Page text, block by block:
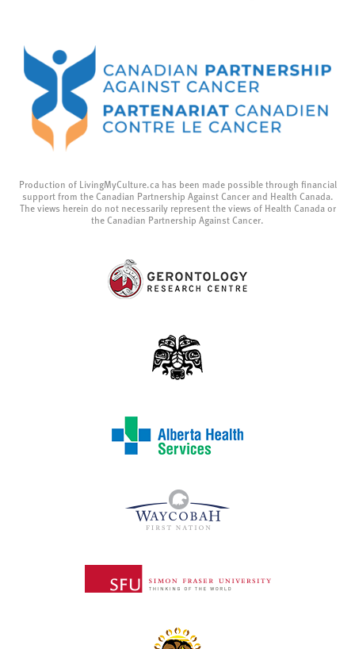
Production of LivingMyCulture.ca has been made possible through financial
support from the Canadian Partnership Against Cancer and Health Canada.
The views herein do not necessarily represent the views of Health Canada or
the Canadian Partnership Against Cancer.